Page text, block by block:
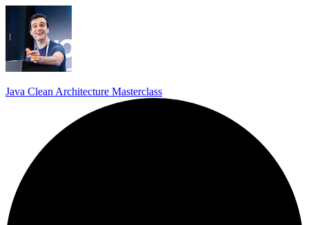
Java Clean Architecture Masterclass